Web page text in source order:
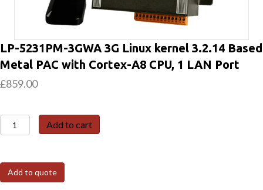
LP-5231PM-3GWA 3G Linux kernel 3.2.14 Based
Metal PAC with Cortex-A8 CPU, 1 LAN Port
£859.00
LP-
5231PM-
3G
Linux
Add to cart
Add to quote